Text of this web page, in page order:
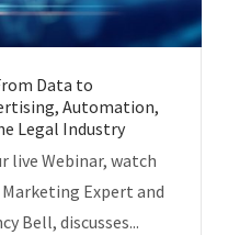
Data to
Automation,
Legal Industry
live Webinar, watch
Expert and
Bell, discusses...